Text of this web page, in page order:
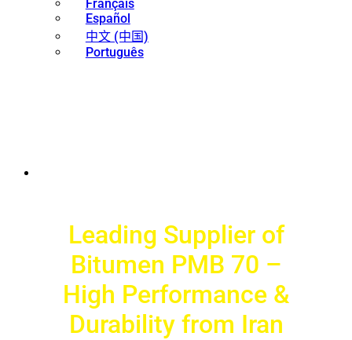
Français
Español
中文 (中国)
Português
Leading Supplier of
Bitumen PMB 70 –
High Performance &
Durability from Iran